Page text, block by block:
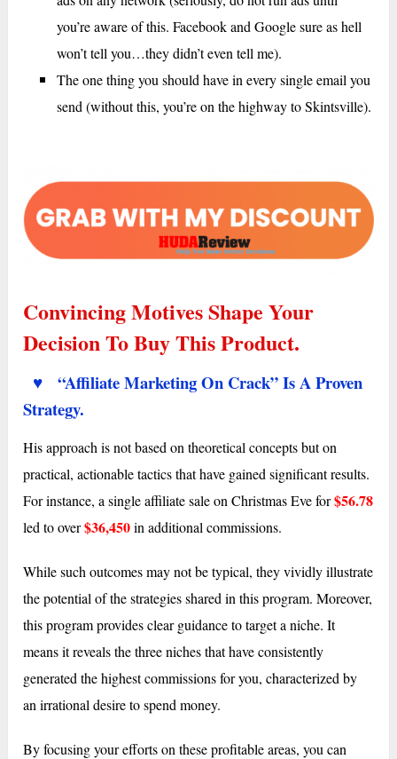
you’re aware of this. Facebook and Google sure as hell
won’t tell you…they didn’t even tell me).
The one thing you should have in every single email you
send (without this, you’re on the highway to Skintsville).
Convincing Motives Shape Your
Decision To Buy This Product.
♥ “Affiliate Marketing On Crack” Is A Proven
Strategy.
His approach is not based on theoretical concepts but on
practical, actionable tactics that have gained significant results.
For instance, a single affiliate sale on Christmas Eve for$56.78
led to over$36,450in additional commissions.
While such outcomes may not be typical, they vividly illustrate
the potential of the strategies shared in this program. Moreover,
this program provides clear guidance to target a niche. It
means it reveals the three niches that have consistently
generated the highest commissions for you, characterized by
an irrational desire to spend money.
By focusing your efforts on these profitable areas, you can